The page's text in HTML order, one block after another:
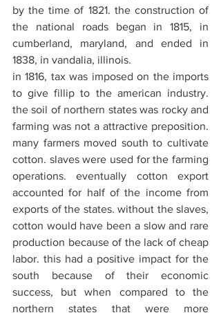
by the time of 1821. the construction of
the national roads began in 1815, in
cumberland, maryland, and ended in
1838, in vandalia, illinois.
in 1816, tax was imposed on the imports
to give fillip to the american industry.
the soil of northern states was rocky and
farming was not a attractive preposition.
many farmers moved south to cultivate
cotton. slaves were used for the farming
operations. eventually cotton export
accounted for half of the income from
exports of the states. without the slaves,
cotton would have been a slow and rare
production because of the lack of cheap
labor. this had a positive impact for the
south because of their economic
success, but when compared to the
northern states that were more